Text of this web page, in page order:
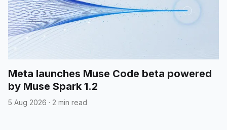
Meta launches Muse Code beta powered
by Muse Spark 1.2
5 Aug 2026 · 2 min read